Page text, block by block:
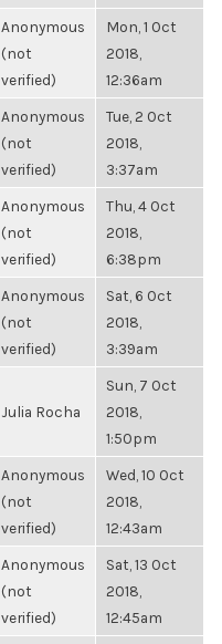
Anonymous
(not
verified)
Mon, 1 Oct
2018,
12:36am
Anonymous
(not
verified)
Tue, 2 Oct
2018,
3:37am
Anonymous
(not
verified)
Thu, 4 Oct
2018,
6:38pm
Anonymous
(not
verified)
Sat, 6 Oct
2018,
3:39am
Julia Rocha
Sun, 7 Oct
2018,
1:50pm
Anonymous
(not
verified)
Wed, 10 Oct
2018,
12:43am
Anonymous
(not
verified)
Sat, 13 Oct
2018,
12:45am